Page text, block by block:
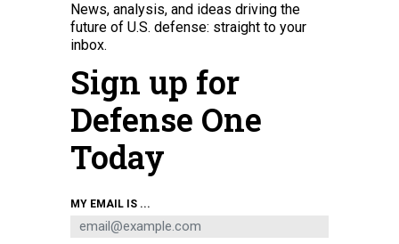
The Congressional Budget Office’s latest estimate is that U.S. nuclear forces
will cost $634 billion over the next 10 years.
News, analysis, and ideas driving the
future of U.S. defense: straight to your
inbox.
Sign up for
Defense One
Today
MY EMAIL IS ...